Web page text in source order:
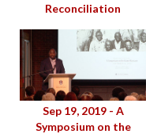
Reconciliation
Sep 19, 2019 - A
Symposium on the